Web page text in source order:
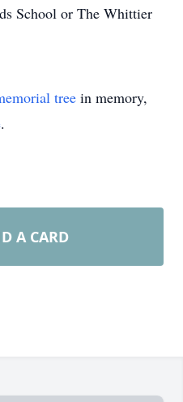
School or The Whittier
tree in memory,
.
A CARD